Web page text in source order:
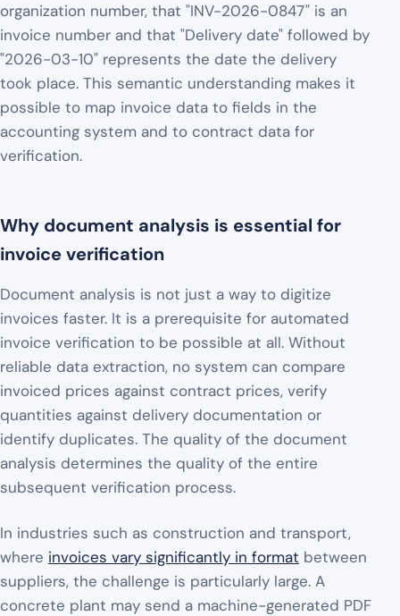
organization number, that "INV-2026-0847" is an
invoice number and that "Delivery date" followed by
"2026-03-10" represents the date the delivery
took place. This semantic understanding makes it
possible to map invoice data to fields in the
accounting system and to contract data for
verification.
Why document analysis is essential for
invoice verification
Document analysis is not just a way to digitize
invoices faster. It is a prerequisite for automated
invoice verification to be possible at all. Without
reliable data extraction, no system can compare
invoiced prices against contract prices, verify
quantities against delivery documentation or
identify duplicates. The quality of the document
analysis determines the quality of the entire
subsequent verification process.
In industries such as construction and transport,
where invoices vary significantly in format between
suppliers, the challenge is particularly large. A
concrete plant may send a machine-generated PDF